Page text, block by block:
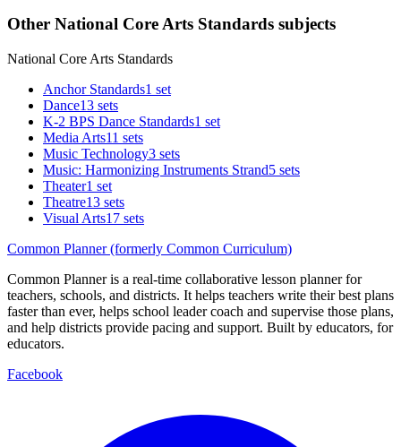
Other National Core Arts Standards subjects
National Core Arts Standards
Anchor Standards1 set
Dance13 sets
K-2 BPS Dance Standards1 set
Media Arts11 sets
Music Technology3 sets
Music: Harmonizing Instruments Strand5 sets
Theater1 set
Theatre13 sets
Visual Arts17 sets
Common Planner (formerly Common Curriculum)
Common Planner is a real-time collaborative lesson planner for
teachers, schools, and districts. It helps teachers write their best plans
faster than ever, helps school leader coach and supervise those plans,
and help districts provide pacing and support. Built by educators, for
educators.
Facebook